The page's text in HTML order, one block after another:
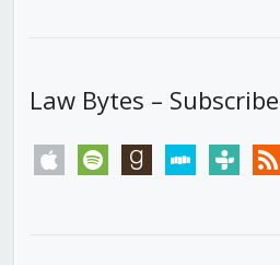
Law Bytes – Subscribe
apple spotify goodreadsstitchertunein rss